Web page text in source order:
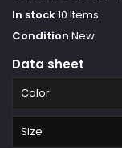
In stock10 Items
Condition New
Data sheet
Color
Size